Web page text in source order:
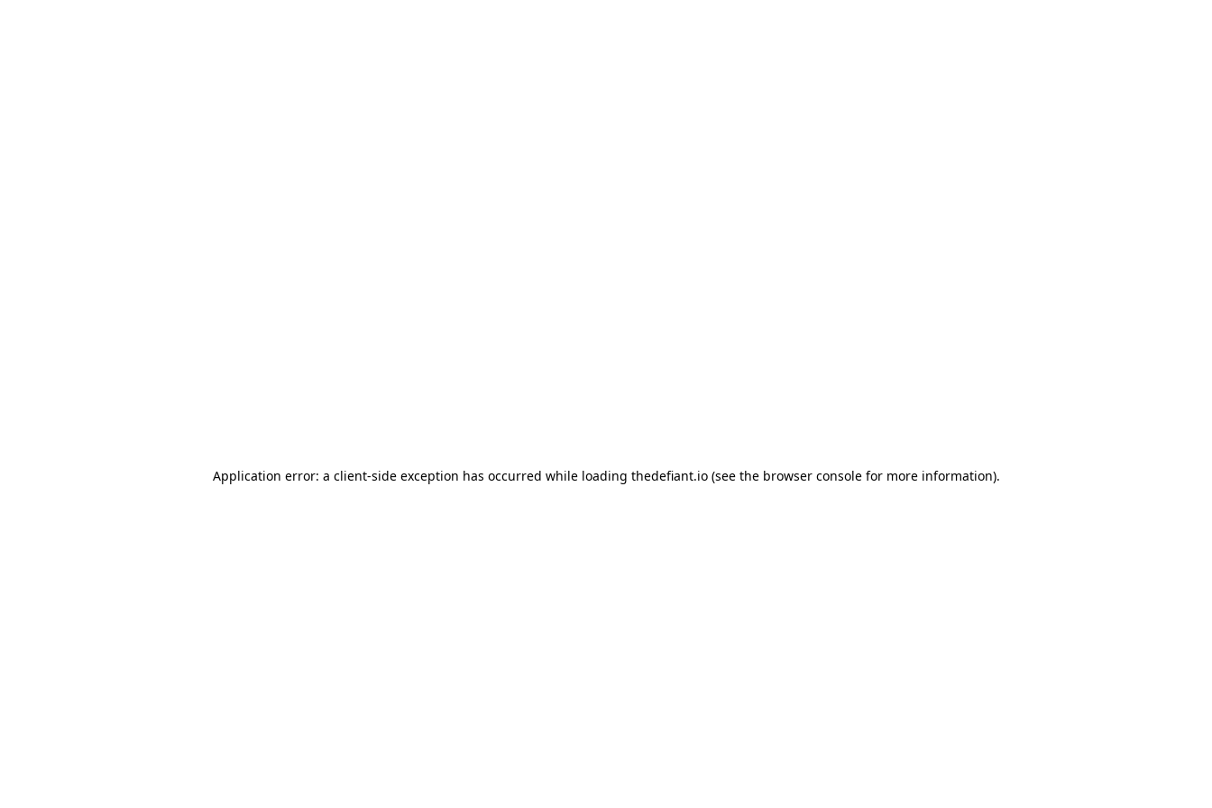
Application error: a client-side exception has occurred while loading thedefiant.io(see the browser consolefor more information).